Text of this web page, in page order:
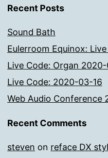
Recent Posts
Sound Bath
Eulerroom Equinox:
Live Code: Organ
Live Code: 2020-03-16
Web Audio Conference
Recent Comments
steven on reface DX